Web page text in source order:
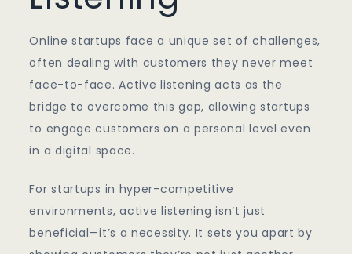
Online startups face a unique set of challenges,
often dealing with customers they never meet
face-to-face. Active listening acts as the
bridge to overcome this gap, allowing startups
to engage customers on a personal level even
in a digital space.
For startups in hyper-competitive
environments, active listening isn’t just
beneficial—it’s a necessity. It sets you apart by